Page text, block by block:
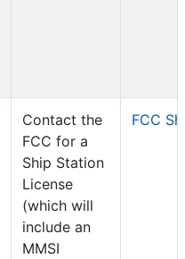
Contact the
FCC for a
Ship Station
License
(which will
include an
MMSI
FCC